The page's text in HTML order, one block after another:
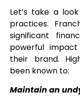
Let’s take a
practices.
significant
powerful
their brand.
been known to:
Maintain an